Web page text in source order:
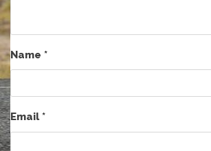
Name *
Email*